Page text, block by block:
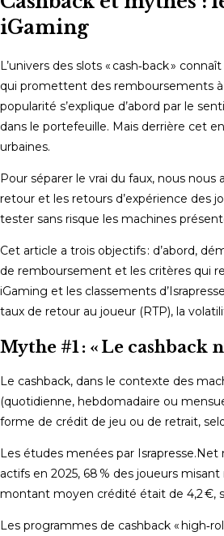
iGaming
L’univers des slots « cash‑back »
qui promettent des remboursements
popularité s’explique d’abord par le
dans le portefeuille. Mais derrière cet
urbaines.
Pour séparer le vrai du faux, nous nous
retour et les retours d’expérience des
tester sans risque les machines
Cet article a trois objectifs : d’abord,
de remboursement et les critères qui
iGaming et les classements
taux de retour au joueur (RTP), la
Mythe #1 : « Le cashback
Le cashback, dans le contexte des
(quotidienne, hebdomadaire ou
forme de crédit de jeu ou de retrait,
Les études menées par
actifs en 2025, 68 % des joueurs
montant moyen crédité était de 4,2 €,
Les programmes de cashback «